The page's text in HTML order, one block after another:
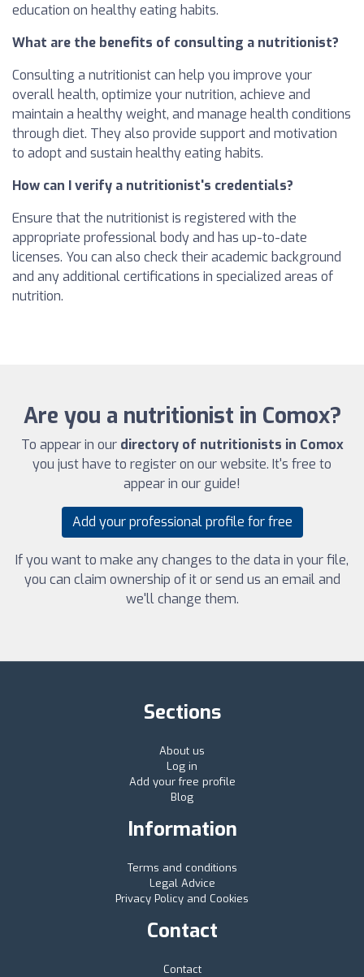
education on healthy eating habits.
What are the benefits of consulting a nutritionist?
Consulting a nutritionist can help you improve your
overall health, optimize your nutrition, achieve and
maintain a healthy weight, and manage health conditions
through diet. They also provide support and motivation
to adopt and sustain healthy eating habits.
How can I verify a nutritionist's credentials?
Ensure that the nutritionist is registered with the
appropriate professional body and has up-to-date
licenses. You can also check their academic background
and any additional certifications in specialized areas of
nutrition.
Are you a nutritionist in Comox?
To appear in our directory of nutritionists in Comox
you just have to register on our website. It's free to
appear in our guide!
Add your professional profile for free
If you want to make any changes to the data in your file,
you can claim ownership of it or send us an email and
we'll change them.
Sections
About us
Log in
Add your free profile
Blog
Information
Terms and conditions
Legal Advice
Privacy Policy and Cookies
Contact
Contact